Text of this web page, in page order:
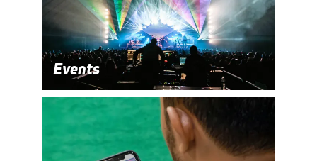
Events